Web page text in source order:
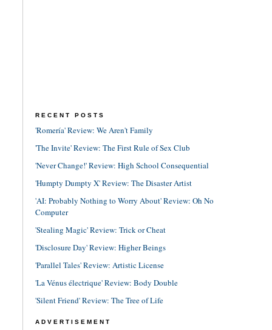
RECENT POSTS
'Romería' Review: We Aren't Family
'The Invite' Review: The First Rule of Sex Club
'Never Change!' Review: High School Consequential
'Humpty Dumpty X' Review: The Disaster Artist
'AI: Probably Nothing to Worry About' Review: Oh No
Computer
'Stealing Magic' Review: Trick or Cheat
'Disclosure Day' Review: Higher Beings
'Parallel Tales' Review: Artistic License
'La Vénus électrique' Review: Body Double
'Silent Friend' Review: The Tree of Life
ADVERTISEMENT